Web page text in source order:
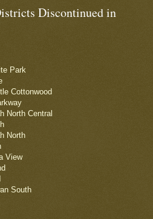
Discontinued in
Park
Cottonwood
North Central
North
View
South